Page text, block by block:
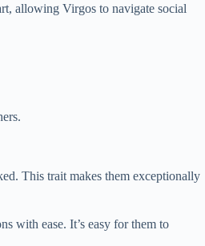
allowing Virgos to navigate social
This trait makes them exceptionally
with ease. It’s easy for them to